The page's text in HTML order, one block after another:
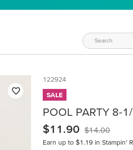
122924
SALE
POOL PARTY 8-
$11.90 $14.00
Earn up to $1.19 in Stampin’